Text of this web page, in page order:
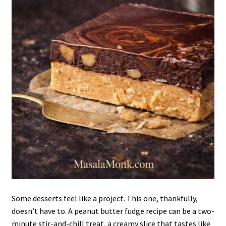
Some desserts feel like a project. This one, thankfully,
doesn’t have to. A peanut butter fudge recipe can be a two-
minute stir-and-chill treat, a creamy slice that tastes like